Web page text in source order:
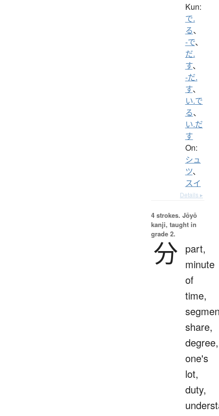
Kun:
で.
る、
-で、
だ.
す、
-だ.
す、
い.で
る、
い.だ
す
On:
シュ
ツ、
スイ
Details ▸
4 strokes. Jōyō
kanji, taught in
grade 2.
分 part,
minute
of
time,
share,
degree,
one's
lot,
duty,